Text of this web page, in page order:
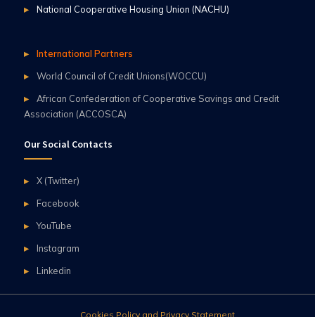
National Cooperative Housing Union (NACHU)
International Partners
World Council of Credit Unions(WOCCU)
African Confederation of Cooperative Savings and Credit
Association (ACCOSCA)
Our Social Contacts
X (Twitter)
Facebook
YouTube
Instagram
Linkedin
Cookies Policy and Privacy Statement